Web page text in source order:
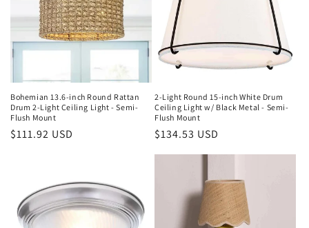
Bohemian 13.6-inch Round Rattan
Drum 2-Light Ceiling Light - Semi-
Flush Mount
Regular
$111.92 USD
2-Light Round 15-inch White Drum
Ceiling Light w/ Black Metal - Semi-
Flush Mount
Regular
$134.53 USD